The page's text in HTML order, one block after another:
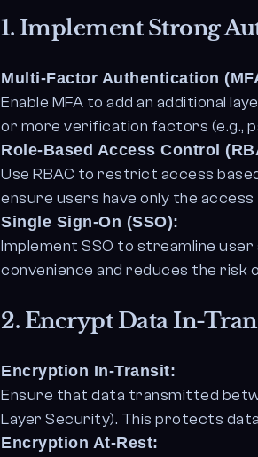
1. Implement Strong
Multi-Factor Authentication
Enable MFA to add an additional
or more verification factors (e.g.,
Role-Based Access Control
Use RBAC to restrict access
ensure users have only the
Single Sign-On (SSO):
Implement SSO to streamline
convenience and reduces the
2. Encrypt Data In-
Encryption In-Transit:
Ensure that data transmitted
Layer Security). This protects
Encryption At-Rest: